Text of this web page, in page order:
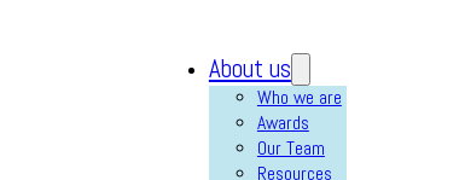
About us
Who we are
Awards
Our Team
Resources